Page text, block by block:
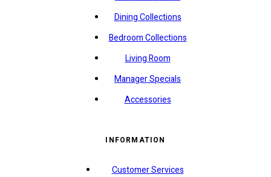
Dining Collections
Bedroom Collections
Living Room
Manager Specials
Accessories
INFORMATION
Customer Services